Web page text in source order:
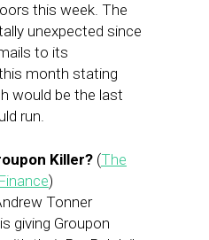
this week. The
unexpected since
to its
month stating
would be the last
run.
Killer? (The
)
Tonner
giving Groupon